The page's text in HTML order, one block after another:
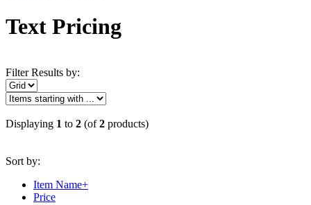
Text Pricing
Filter Results by:
Displaying 1 to 2 (of2 products)
Sort by:
Item Name+
Price